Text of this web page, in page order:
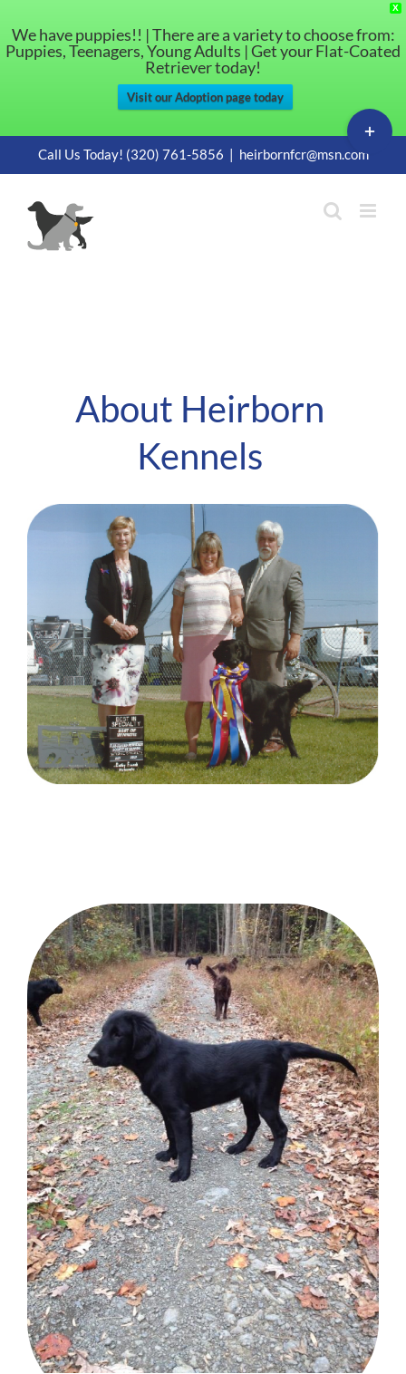
X
We have puppies!! | There are a variety to choose from:
Puppies, Teenagers, Young Adults | Get your Flat-Coated
Retriever today!
Visit our Adoption page today
to
Call Us Today! (320) 761-5856 | heirbornfcr@msn.com
About Heirborn
Kennels
Toggle